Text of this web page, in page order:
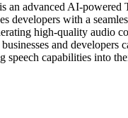
an advanced AI-powered
developers with a
high-quality audio
and developers
speech capabilities into